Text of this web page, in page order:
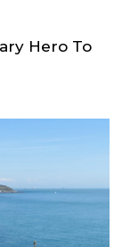
Hero To